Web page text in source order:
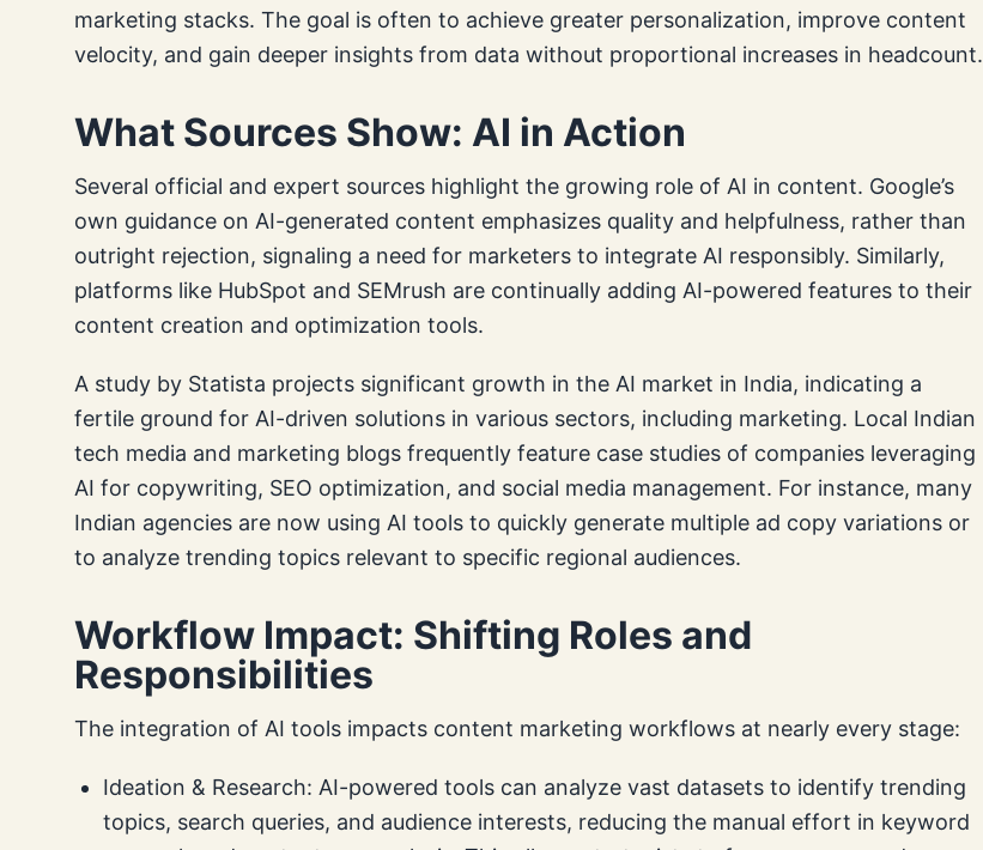
marketing stacks. The goal is often to achieve greater personalization, improve content
velocity, and gain deeper insights from data without proportional increases in headcount.
What Sources Show: AI in Action
Several official and expert sources highlight the growing role of AI in content. Google’s
own guidance on AI-generated content emphasizes quality and helpfulness, rather than
outright rejection, signaling a need for marketers to integrate AI responsibly. Similarly,
platforms like HubSpot and SEMrush are continually adding AI-powered features to their
content creation and optimization tools.
A study by Statista projects significant growth in the AI market in India, indicating a
fertile ground for AI-driven solutions in various sectors, including marketing. Local Indian
tech media and marketing blogs frequently feature case studies of companies leveraging
AI for copywriting, SEO optimization, and social media management. For instance, many
Indian agencies are now using AI tools to quickly generate multiple ad copy variations or
to analyze trending topics relevant to specific regional audiences.
Workflow Impact: Shifting Roles and
Responsibilities
The integration of AI tools impacts content marketing workflows at nearly every stage:
Ideation & Research: AI-powered tools can analyze vast datasets to identify trending
topics, search queries, and audience interests, reducing the manual effort in keyword